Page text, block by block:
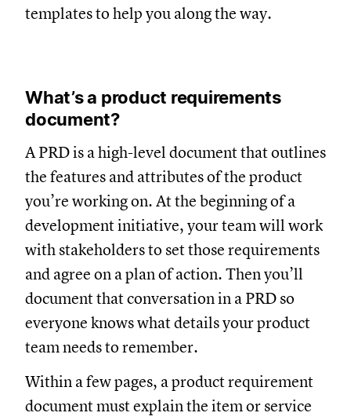
templates to help you along the way.
What’s a product requirements
document?
A PRD is a high-level document that outlines
the features and attributes of the product
you’re working on. At the beginning of a
development initiative, your team will work
with stakeholders to set those requirements
and agree on a plan of action. Then you’ll
document that conversation in a PRD so
everyone knows what details your product
team needs to remember.
Within a few pages, a product requirement
document must explain the item or service